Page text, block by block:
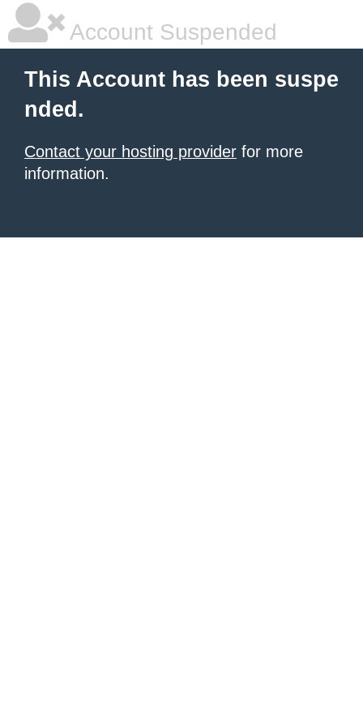
Account Suspended
This Account has been suspe
nded.
Contact your hosting provider for more
information.